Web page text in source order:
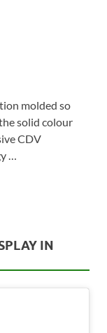
molded so
solid colour
CDV
…
IN